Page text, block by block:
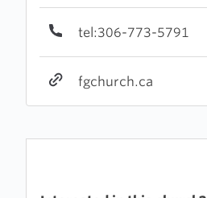
tel:306-773-5791
fgchurch.ca